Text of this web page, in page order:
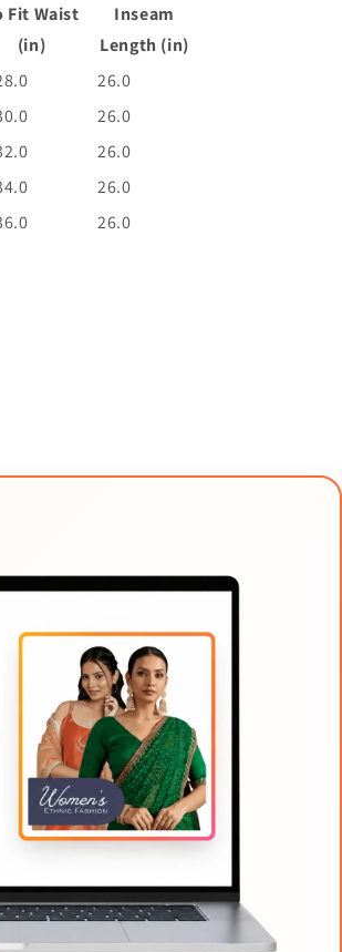
Fit Waist
(in)
Inseam
Length (in)
26.0
26.0
26.0
26.0
26.0